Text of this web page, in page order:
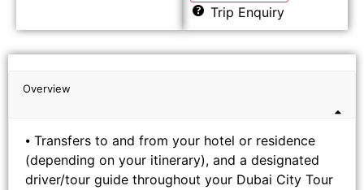
Trip Enquiry
Overview
⦁ Transfers to and from your hotel or residence
(depending on your itinerary), and a designated
driver/tour guide throughout your Dubai City Tour